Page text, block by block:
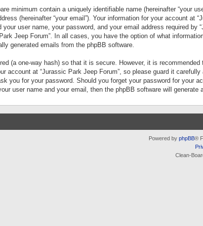
minimum contain a uniquely identifiable name (hereinafter “your
(hereinafter “your email”). Your information for your account
your user name, your password, and your email address required
Jeep Forum”. In all cases, you have the option of what
generated emails from the phpBB software.
(a one-way hash) so that it is secure. However, it is
account at “Jurassic Park Jeep Forum”, so please guard it
you for your password. Should you forget your password for your
user name and your email, then the phpBB software will generate
Powered by phpBB®
Clean-